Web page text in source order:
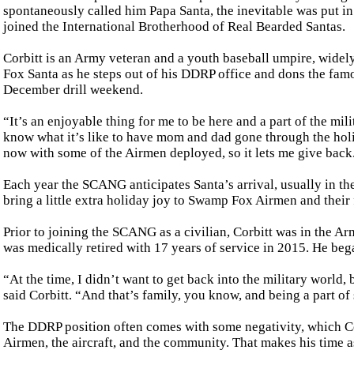
spontaneously called him Papa Santa, the inevitable was put
joined the International Brotherhood of Real Bearded Santas.
Corbitt is an Army veteran and a youth baseball umpire,
Fox Santa as he steps out of his DDRP office and dons the
December drill weekend.
“It’s an enjoyable thing for me to be here and a part of the
know what it’s like to have mom and dad gone through the
now with some of the Airmen deployed, so it lets me give
Each year the SCANG anticipates Santa’s arrival, usually in
bring a little extra holiday joy to Swamp Fox Airmen and their
Prior to joining the SCANG as a civilian, Corbitt was in the
was medically retired with 17 years of service in 2015. He
“At the time, I didn’t want to get back into the military world,
said Corbitt. “And that’s family, you know, and being a part
The DDRP position often comes with some negativity, which
Airmen, the aircraft, and the community. That makes his time